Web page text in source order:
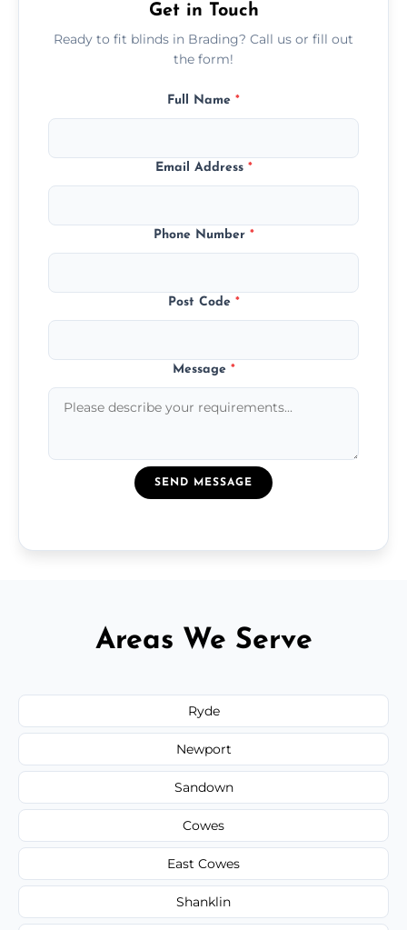
Get in Touch
Ready to fit blinds in Brading? Call us or fill out
the form!
Full Name *
Email Address *
Phone Number *
Post Code *
Message *
SEND MESSAGE
Areas We Serve
Ryde
Newport
Sandown
Cowes
East Cowes
Shanklin